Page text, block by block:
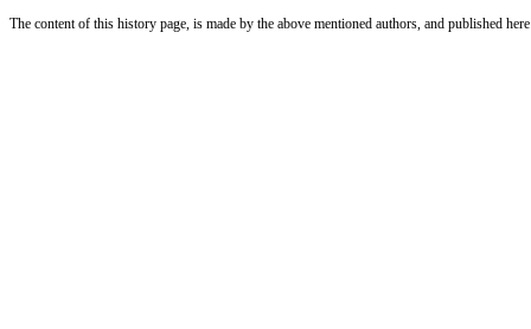
The content of this history page, is made by the above mentioned authors, and published